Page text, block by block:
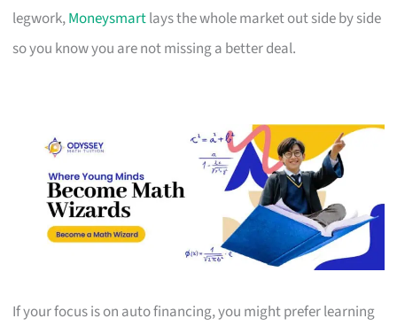
legwork,Moneysmartlays the whole market out side by side
so you know you are not missing a better deal.
If your focus is on auto financing, you might prefer learning